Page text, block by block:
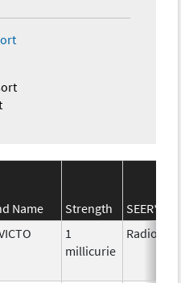
Name Strength
SEER*Rx
1
millicurie